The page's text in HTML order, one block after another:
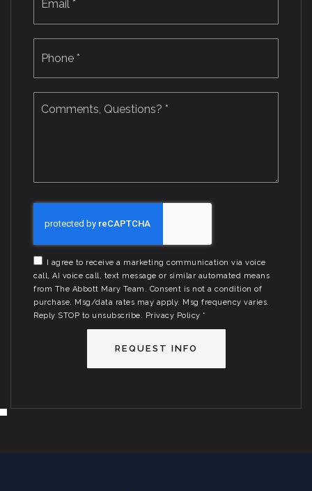
Questions?
I agree to receive a marketing communication via voice
call, AI voice call, text message or similar automated means
from The Abbott Mary Team. Consent is not a condition of
purchase. Msg/data rates may apply. Msg frequency varies.
Reply STOP to unsubscribe. Privacy Policy *
REQUEST INFO